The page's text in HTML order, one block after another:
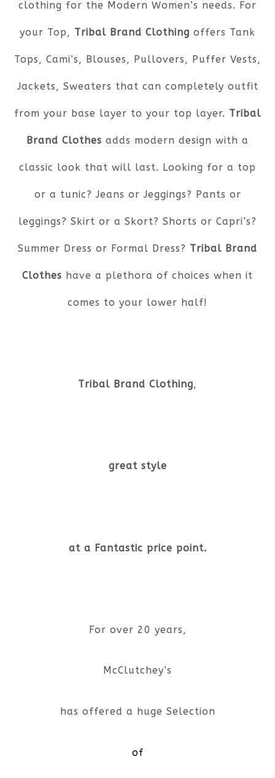
clothing for the Modern Women’s needs. For
your Top, Tribal Brand Clothing offers Tank
Tops, Cami’s, Blouses, Pullovers, Puffer Vests,
Jackets, Sweaters that can completely outfit
from your base layer to your top layer. Tribal
Brand Clothes adds modern design with a
classic look that will last. Looking for a top
or a tunic? Jeans or Jeggings? Pants or
leggings? Skirt or a Skort? Shorts or Capri’s?
Summer Dress or Formal Dress? Tribal Brand
Clothes have a plethora of choices when it
comes to your lower half!
Tribal Brand Clothing,
great style
at a Fantastic price point.
For over 20 years,
McClutchey’s
has offered a huge Selection
of